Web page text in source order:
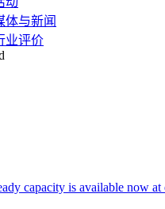
体与新闻
业评价
capacity is available now at